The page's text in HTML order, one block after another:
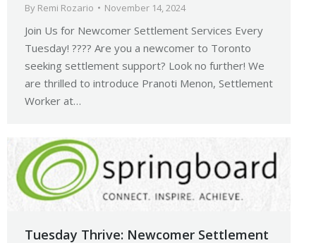
By Remi Rozario November 14, 2024
Join Us for Newcomer Settlement Services Every
Tuesday! ???? Are you a newcomer to Toronto
seeking settlement support? Look no further! We
are thrilled to introduce Pranoti Menon, Settlement
Worker at…
Tuesday Thrive: Newcomer Settlement